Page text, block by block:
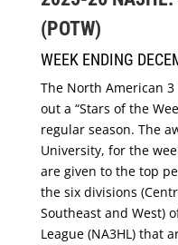
(POTW)
WEEK ENDING
The North American 3
out a “Stars of the
regular season. The
University, for the
are given to the top
the six divisions
Southeast and West)
League (NA3HL) that